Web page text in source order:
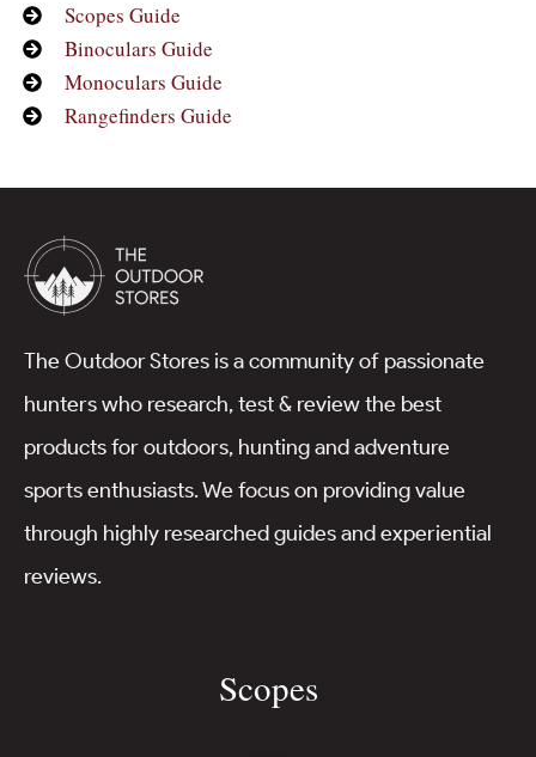
Scopes Guide
Binoculars Guide
Monoculars Guide
Rangefinders Guide
The Outdoor Stores is a community of passionate
hunters who research, test & review the best
products for outdoors, hunting and adventure
sports enthusiasts. We focus on providing value
through highly researched guides and experiential
reviews.
Scopes